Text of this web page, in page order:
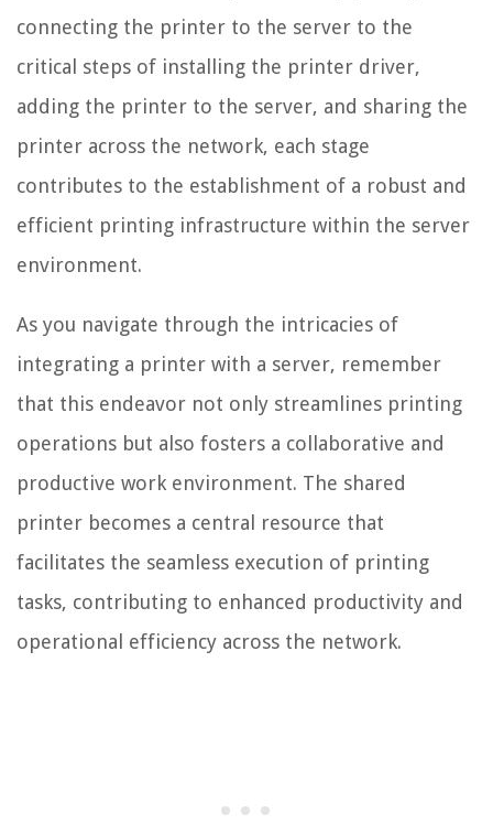
connecting the printer to the server to the
critical steps of installing the printer driver,
adding the printer to the server, and sharing the
printer across the network, each stage
contributes to the establishment of a robust and
efficient printing infrastructure within the server
environment.
As you navigate through the intricacies of
integrating a printer with a server, remember
that this endeavor not only streamlines printing
operations but also fosters a collaborative and
productive work environment. The shared
printer becomes a central resource that
facilitates the seamless execution of printing
tasks, contributing to enhanced productivity and
operational efficiency across the network.